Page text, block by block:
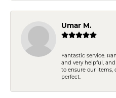
Umar M.
Fantastic service.
and very helpful,
to ensure our items,
perfect.